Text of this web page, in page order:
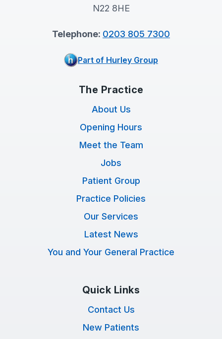
N22 8HE
Telephone: 0203 805 7300
Part of Hurley Group
The Practice
About Us
Opening Hours
Meet the Team
Jobs
Patient Group
Practice Policies
Our Services
Latest News
You and Your General Practice
Quick Links
Contact Us
New Patients